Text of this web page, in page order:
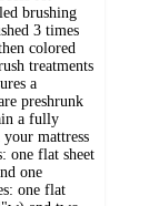
brushing
3 times
colored
treatments
a
preshrunk
a fully
mattress
one flat sheet
one
one flat